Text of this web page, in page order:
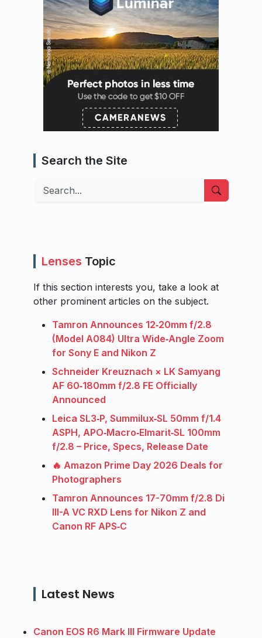
Search the Site
Search
Lenses Topic
If this section interests you, take a look at
other prominent articles on the subject.
Tamron Announces 12‑20mm f/2.8
(Model A084) Ultra Wide‑Angle Zoom
for Sony E and Nikon Z
Schneider Kreuznach × LK Samyang
AF 60‑180mm f/2.8 FE Officially
Announced
Leica SL3‑P, Summilux‑SL 50mm f/1.4
ASPH, APO‑Macro‑Elmarit‑SL 100mm
f/2.8 – Price, Specs, Release Date
🔥 Amazon Prime Day 2026 Deals for
Photographers
Tamron Announces 17-70mm f/2.8 Di
III-A VC RXD Lens for Nikon Z and
Canon RF APS‑C
Latest News
Canon EOS R6 Mark III Firmware Update